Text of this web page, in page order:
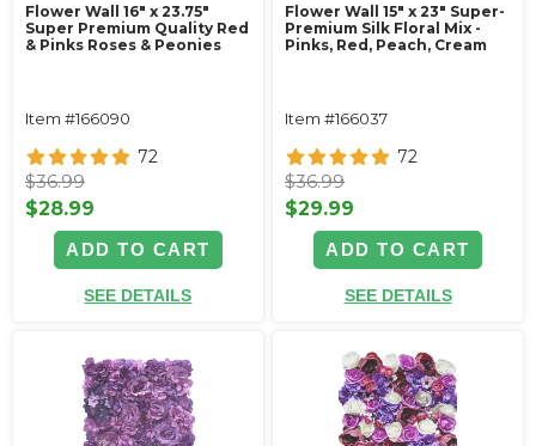
Flower Wall 16" x 23.75"
Super Premium Quality Red
& Pinks Roses & Peonies
Item #166090
72
$36.99
$28.99
ADD TO CART
SEE DETAILS
Flower Wall 15" x 23" Super-
Premium Silk Floral Mix -
Pinks, Red, Peach, Cream
Item #166037
72
$36.99
$29.99
ADD TO CART
SEE DETAILS